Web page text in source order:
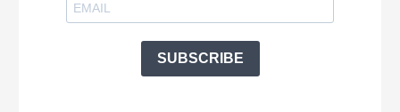
SUBSCRIBE